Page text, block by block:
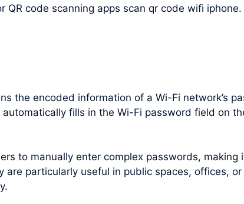
QR code scanning apps scan qr code wifi iphone.
the encoded information of a Wi-Fi network’s
fills in the Wi-Fi password field on
to manually enter complex passwords,
particularly useful in public spaces, offices,